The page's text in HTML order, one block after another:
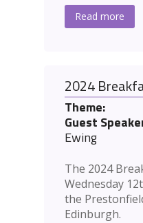
Read more
2024
Theme:
Guest
Ewing
The 2024
Wednesday
the
Edinburgh.